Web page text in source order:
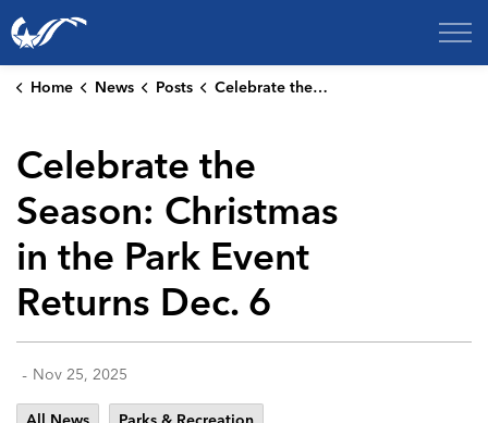
City of College Station
Home News Posts Celebrate the Season: Christmas in the Park Event Returns Dec. 6
Celebrate the
Season: Christmas
in the Park Event
Returns Dec. 6
- Nov 25, 2025